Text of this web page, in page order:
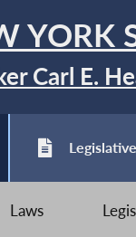
YORK
Carl E.
Laws